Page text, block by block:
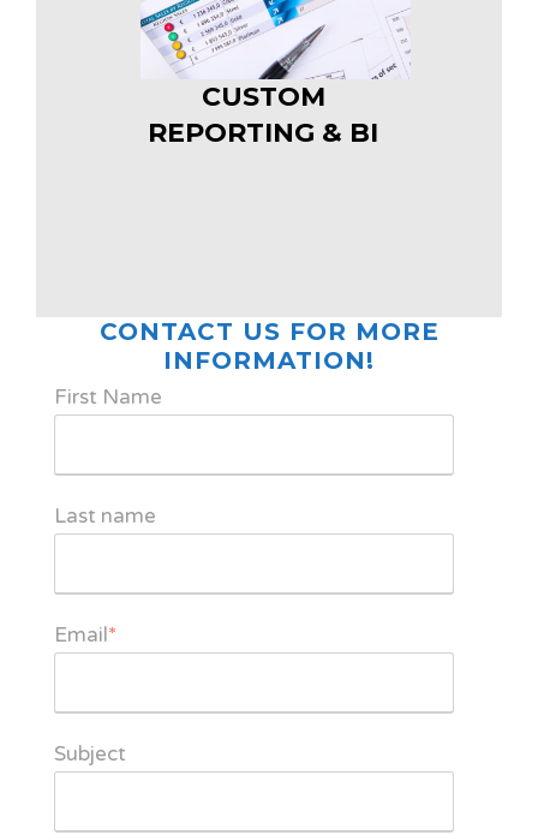
CUSTOM
REPORTING & BI
CONTACT US FOR MORE
INFORMATION!
First Name
Last name
Email *
Subject